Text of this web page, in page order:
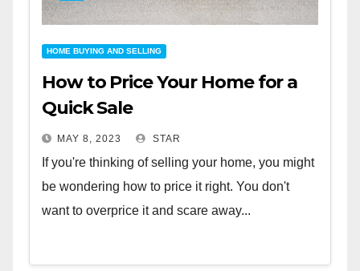
HOME BUYING AND SELLING
How to Price Your Home for a
Quick Sale
MAY 8, 2023 STAR
If you're thinking of selling your home, you might
be wondering how to price it right. You don't
want to overprice it and scare away...